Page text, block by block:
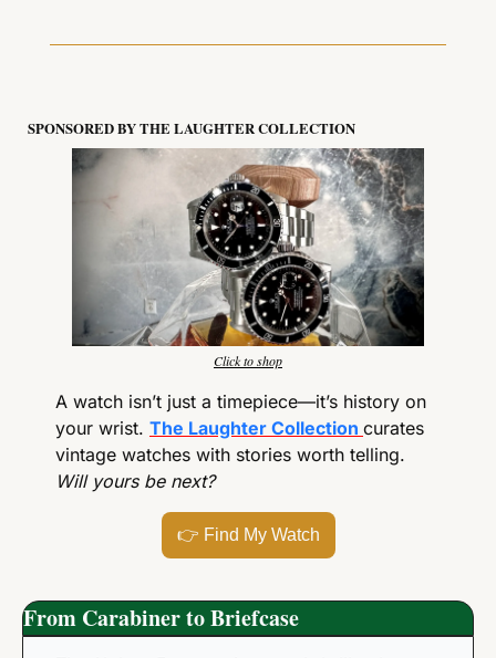
SPONSORED BY THE LAUGHTER COLLECTION
Click to shop
A watch isn’t just a timepiece—it’s history on
your wrist. The Laughter Collection curates
Will yours be next?
👉 Find My Watch
From Carabiner to Briefcase